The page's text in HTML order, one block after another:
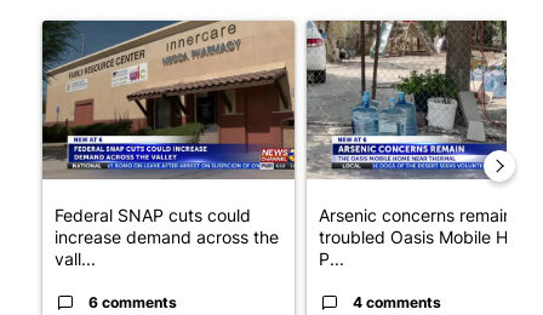
A trending article titled "Federal SNAP cuts could increase
Federal SNAP cuts could
increase demand across the
vall...
6 comments
A trending article titled
Arsenic concerns remain at
troubled Oasis Mobile Home
P...
4 comments